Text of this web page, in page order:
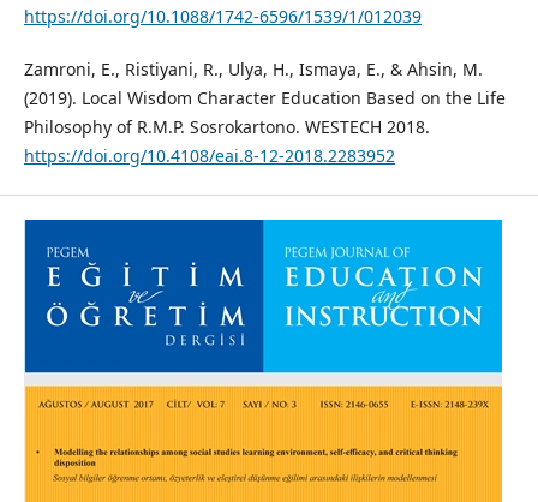
https://doi.org/10.1088/1742-6596/1539/1/012039
Zamroni, E., Ristiyani, R., Ulya, H., Ismaya, E., & Ahsin, M.
(2019). Local Wisdom Character Education Based on the Life
Philosophy of R.M.P. Sosrokartono. WESTECH 2018.
https://doi.org/10.4108/eai.8-12-2018.2283952